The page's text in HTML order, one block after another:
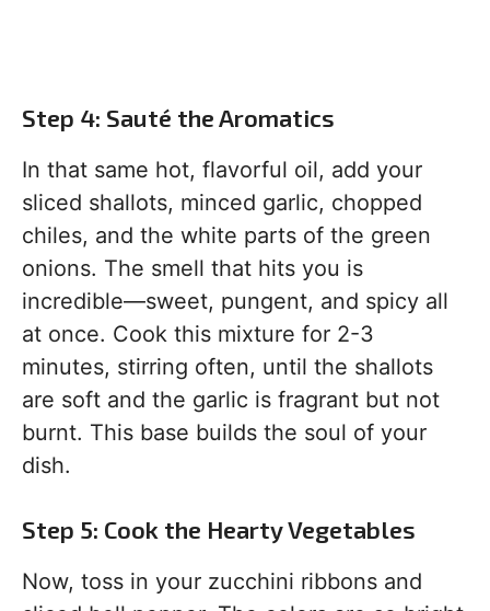
Step 4: Sauté the Aromatics
In that same hot, flavorful oil, add your
sliced shallots, minced garlic, chopped
chiles, and the white parts of the green
onions. The smell that hits you is
incredible—sweet, pungent, and spicy all
at once. Cook this mixture for 2-3
minutes, stirring often, until the shallots
are soft and the garlic is fragrant but not
burnt. This base builds the soul of your
dish.
Step 5: Cook the Hearty Vegetables
Now, toss in your zucchini ribbons and